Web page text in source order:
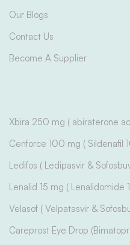
Our Blogs
Contact Us
Become A Supplier
Xbira 250 mg ( abiraterone
Cenforce 100 mg ( Sildenafil
Ledifos ( Ledipasvir &
Lenalid 15 mg ( Lenalidomide
Velasof ( Velpatasvir &
Careprost Eye Drop